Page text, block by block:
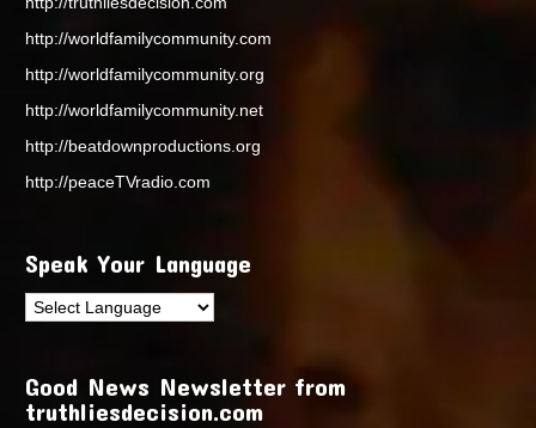
http://worldfamilycommunity.com
http://worldfamilycommunity.org
http://worldfamilycommunity.net
http://beatdownproductions.org
http://peaceTVradio.com
Speak Your Language
Good News Newsletter from
truthliesdecision.com